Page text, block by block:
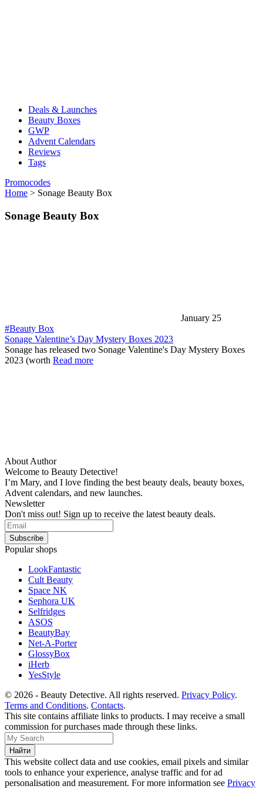
Deals & Launches
Beauty Boxes
GWP
Advent Calendars
Reviews
Tags
Promocodes
Home > Sonage Beauty Box
Sonage Beauty Box
January 25
#Beauty Box
Sonage Valentine’s Day Mystery Boxes 2023
Sonage has released two Sonage Valentine's Day Mystery Boxes
2023 (worth Read more
About Author
Welcome to Beauty Detective!
I’m Mary, and I love finding the best beauty deals, beauty boxes,
Advent calendars, and new launches.
Newsletter
Don't miss out! Sign up to receive the latest beauty deals.
Popular shops
LookFantastic
Cult Beauty
Space NK
Sephora UK
Selfridges
ASOS
BeautyBay
Net-A-Porter
GlossyBox
iHerb
YesStyle
© 2026 - Beauty Detective. All rights reserved. Privacy Policy.
Terms and Conditions. Contacts.
This site contains affiliate links to products. I may receive a small
commission for purchases made through these links.
This website collect data and use cookies, email pixels and similar
tools to enhance your experience, analyse traffic and for ad
personalisation and measurement. For more information see Privacy